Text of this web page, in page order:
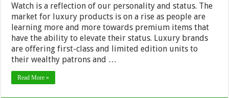
Watch is a reflection of our personality and status. The
market for luxury products is on a rise as people are
learning more and more towards premium items that
have the ability to elevate their status. Luxury brands
are offering first-class and limited edition units to
their wealthy patrons and …
Read More »